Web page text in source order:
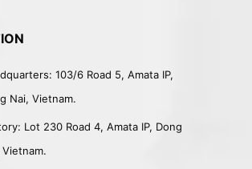
103/6 Road 5, Amata IP,
Nai, Vietnam.
Lot 230 Road 4, Amata IP, Dong
Vietnam.